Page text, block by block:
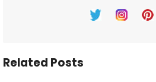
Related Posts